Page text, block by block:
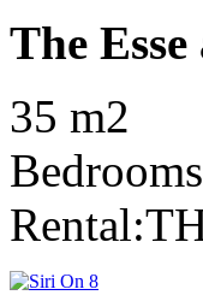
The
35 m2